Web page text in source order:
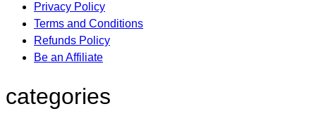
Privacy Policy
Terms and Conditions
Refunds Policy
Be an Affiliate
categories